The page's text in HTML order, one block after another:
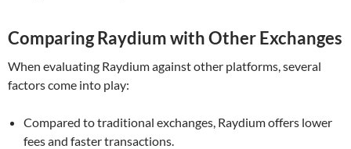
Comparing Raydium with Other Exchanges
When evaluating Raydium against other platforms, several
factors come into play:
Compared to traditional exchanges, Raydium offers lower
fees and faster transactions.